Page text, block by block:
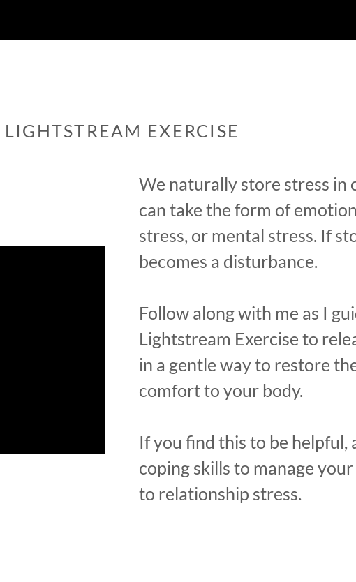
LIGHTSTREAM EXERCISE
We naturally store stress in
can take the form of
stress, or mental stress. If
becomes a disturbance.
Follow along with me as I
Lightstream Exercise to
in a gentle way to restore
comfort to your body.
If you find this to be helpful,
coping skills to manage
to relationship stress.